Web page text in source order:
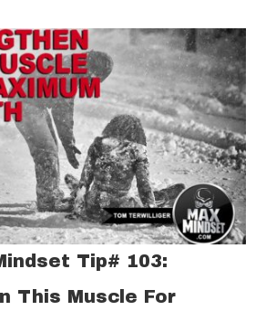
Tip# 103:
This Muscle For